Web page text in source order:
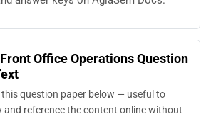
Office Operations Question
question paper below — useful to
and reference the content online without